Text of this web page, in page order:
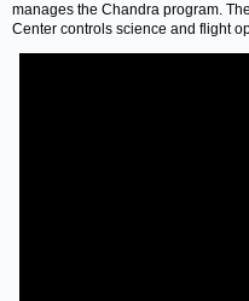
manages the Chandra program.
Center controls science and flight